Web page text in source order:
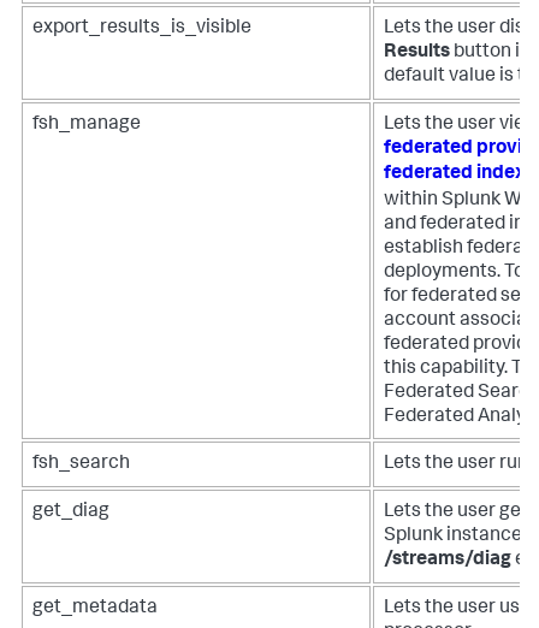
export_results_is_visible
Lets the user
Results button in
default value is
fsh_manage
Lets the user
federated
federated index
within Splunk
and federated
establish
deployments. To
for federated
account
federated
this capability.
Federated
Federated
fsh_search Lets the user run
get_diag
Lets the user get
Splunk instance
/streams/diag
get_metadata
Lets the user